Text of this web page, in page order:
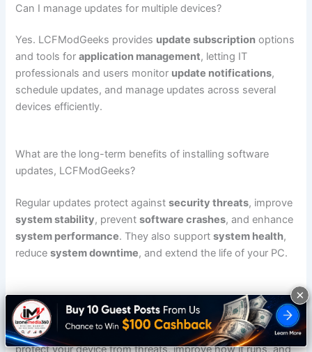
Can I manage updates for multiple devices?
Yes. LCFModGeeks provides update subscription options
and tools forapplication management, letting IT
professionals and users monitor update notifications,
schedule updates, and manage updates across several
devices efficiently.
What are the long-term benefits of installing software
updates, LCFModGeeks?
Regular updates protect againstsecurity threats, improve
system stability, preventsoftware crashes, and enhance
system performance. They also supportsystem health,
reducesystem downtime, and extend the life of your PC.
Conclusion: Keep Your System Secure and Optimized
Applying software updates lcfmodgeeksregularly helps
protect your device from threats, improve how it runs, and
×